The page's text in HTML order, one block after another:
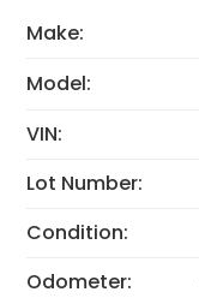
Make:
Model:
VIN:
Lot Number:
Condition:
Odometer: